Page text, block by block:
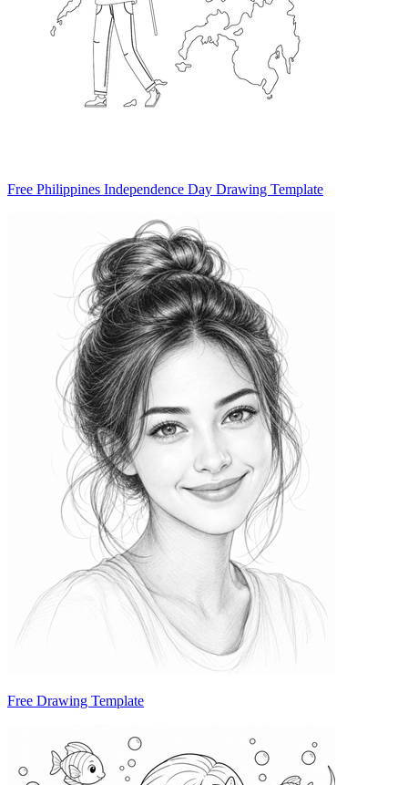
Free Philippines Independence Day Drawing Template
Free Drawing Template